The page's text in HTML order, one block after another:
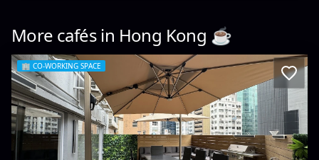
More cafés in Hong Kong ☕️
🏢 CO-WORKING SPACE
Space 88 Co-working Space